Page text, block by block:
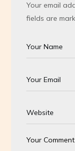
Your email
fields are